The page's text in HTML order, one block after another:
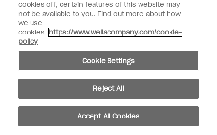
Shop OPI
Connect with OPI
Customer Information
cookies off, certain features of this website may
not be available to you. Find out more about how
we use
cookies. https://www.wellacompany.com/cookie-
policy
Cookie Settings
Reject All
Accept All Cookies